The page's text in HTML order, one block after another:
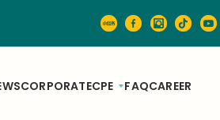
CORPORATECPE FAQCAREER